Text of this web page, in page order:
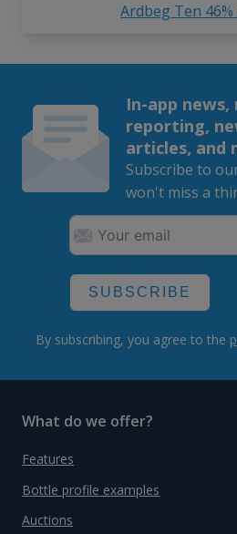
Ardbeg Ten 46%
In-app
reporting,
articles, and
Subscribe to
won't miss a
SUBSCRIBE
By subscribing, you agree to the
What do we offer?
Features
Bottle profile examples
Auctions